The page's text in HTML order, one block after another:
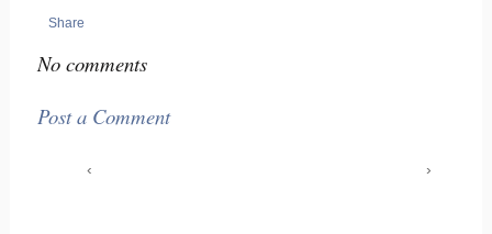
Share
No comments
Post a Comment
‹ ›